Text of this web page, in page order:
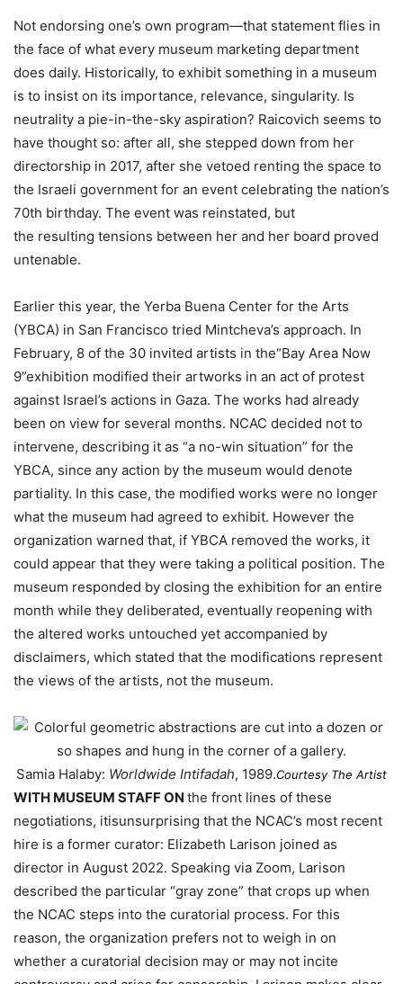
Not endorsing one’s own program—that statement flies in
the face of what every museum marketing department
does daily. Historically, to exhibit something in a museum
is to insist on its importance, relevance, singularity. Is
neutrality a pie-in-the-sky aspiration? Raicovich seems to
have thought so: after all, she stepped down from her
directorship in 2017, after she vetoed renting the space to
the Israeli government for an event celebrating the nation’s
70th birthday. The event was reinstated, but
the resulting tensions between her and her board proved
untenable.
Earlier this year, the Yerba Buena Center for the Arts
(YBCA) in San Francisco tried Mintcheva’s approach. In
February, 8 of the 30 invited artists in the“Bay Area Now
9”exhibition modified their artworks in an act of protest
against Israel’s actions in Gaza. The works had already
been on view for several months. NCAC decided not to
intervene, describing it as “a no-win situation” for the
YBCA, since any action by the museum would denote
partiality. In this case, the modified works were no longer
what the museum had agreed to exhibit. However the
organization warned that, if YBCA removed the works, it
could appear that they were taking a political position. The
museum responded by closing the exhibition for an entire
month while they deliberated, eventually reopening with
the altered works untouched yet accompanied by
disclaimers, which stated that the modifications represent
the views of the artists, not the museum.
Samia Halaby: Worldwide Intifadah, 1989.Courtesy The Artist
WITH MUSEUM STAFF ON the front lines of these
negotiations, itisunsurprising that the NCAC’s most recent
hire is a former curator: Elizabeth Larison joined as
director in August 2022. Speaking via Zoom, Larison
described the particular “gray zone” that crops up when
the NCAC steps into the curatorial process. For this
reason, the organization prefers not to weigh in on
whether a curatorial decision may or may not incite